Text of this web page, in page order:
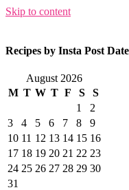
Skip to content
Recipes by Insta Post Date
August 2026
M T W T F S
S
1
2
3
4 5 6 7 8
9
10 11 12 13 14 15 16
17 18 19 20 21 22 23
24 25 26 27 28 29 30
31